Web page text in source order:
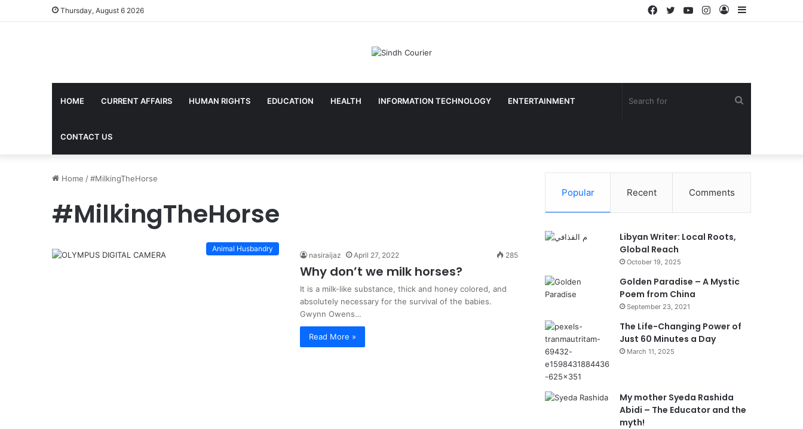
Thursday, August 6 2026
Log
Instagram
YouTube
Twitter
Facebook
HOME CURRENT AFFAIRS HUMAN RIGHTS EDUCATION HEALTH INFORMATION TECHNOLOGY ENTERTAINMENT
CONTACT US
Home /#MilkingTheHorse
#MilkingTheHorse
Animal Husbandry
nasiraijaz April 27, 2022 285
Why don’t we milk horses?
It is a milk-like substance, thick and honey colored, and
absolutely necessary for the survival of the babies.
Gwynn Owens…
Read More »
Popular Recent Comments
Libyan Writer: Local Roots,
Global Reach
October 19, 2025
Golden Paradise – A Mystic
Poem from China
September 23, 2021
The Life-Changing Power of
Just 60 Minutes a Day
March 11, 2025
My mother Syeda Rashida
Abidi – The Educator and the
myth!